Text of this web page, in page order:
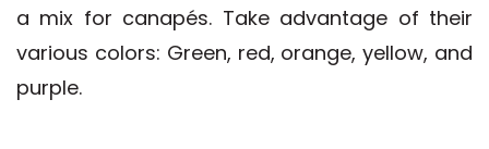
a mix for canapés. Take advantage of their
various colors: Green, red, orange, yellow, and
purple.